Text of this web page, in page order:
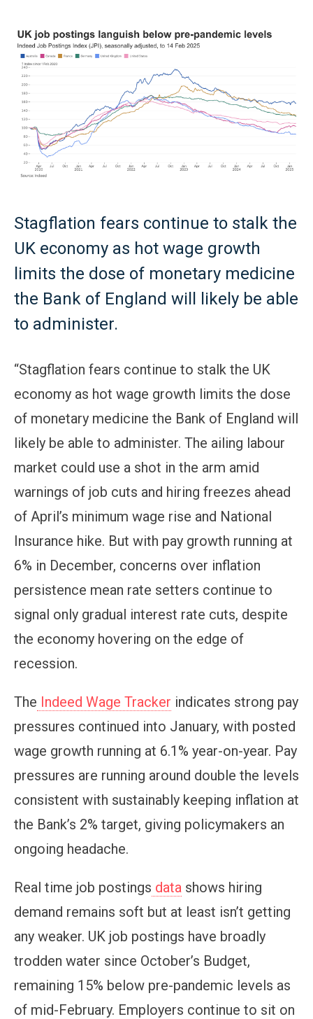
Stagflation fears continue to stalk the
UK economy as hot wage growth
limits the dose of monetary medicine
the Bank of England will likely be able
to administer.
“Stagflation fears continue to stalk the UK
economy as hot wage growth limits the dose
of monetary medicine the Bank of England will
likely be able to administer. The ailing labour
market could use a shot in the arm amid
warnings of job cuts and hiring freezes ahead
of April’s minimum wage rise and National
Insurance hike. But with pay growth running at
6% in December, concerns over inflation
persistence mean rate setters continue to
signal only gradual interest rate cuts, despite
the economy hovering on the edge of
recession.
The Indeed Wage Tracker indicates strong pay
pressures continued into January, with posted
wage growth running at 6.1% year-on-year. Pay
pressures are running around double the levels
consistent with sustainably keeping inflation at
the Bank’s 2% target, giving policymakers an
ongoing headache.
Real time job postings data shows hiring
demand remains soft but at least isn’t getting
any weaker. UK job postings have broadly
trodden water since October’s Budget,
remaining 15% below pre-pandemic levels as
of mid-February. Employers continue to sit on